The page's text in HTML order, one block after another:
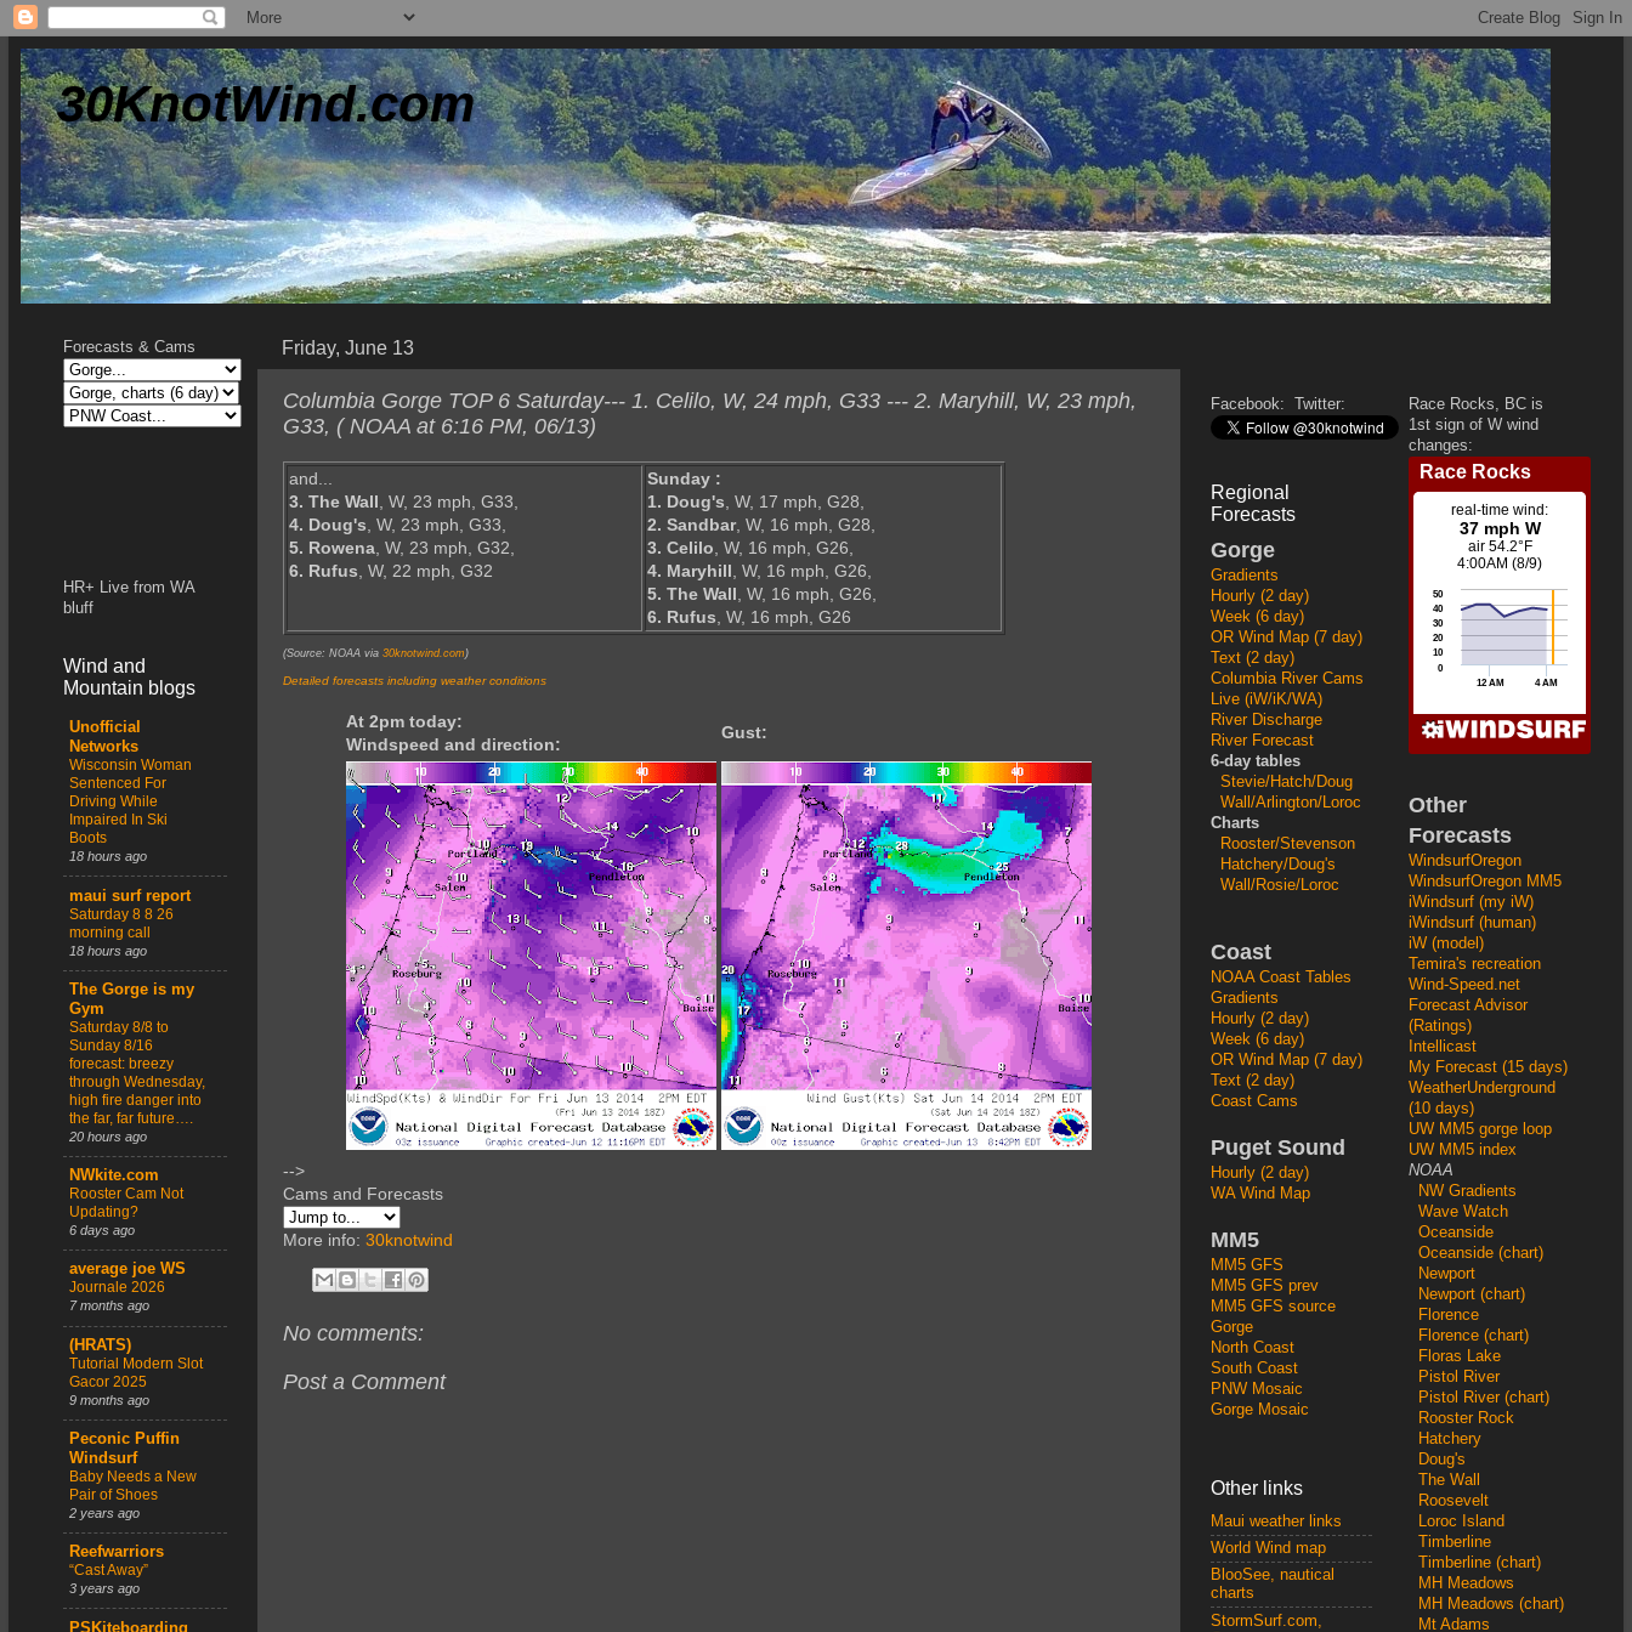
30KnotWind.com
Friday, June 13
Columbia Gorge TOP 6 Saturday--- 1. Celilo, W, 24 mph, G33 --- 2. Maryhill, W, 23 mph,
G33, ( NOAA at 6:16 PM, 06/13)
and...
3. The Wall, W, 23 mph, G33,
4. Doug's, W, 23 mph, G33,
5. Rowena, W, 23 mph, G32,
6. Rufus, W, 22 mph, G32
Sunday :
1. Doug's, W, 17 mph, G28,
2. Sandbar, W, 16 mph, G28,
3. Celilo, W, 16 mph, G26,
4. Maryhill, W, 16 mph, G26,
5. The Wall, W, 16 mph, G26,
6. Rufus, W, 16 mph, G26
(Source: NOAA via 30knotwind.com )
Detailed forecasts including weather conditions
At 2pm today:
Windspeed and direction:
Gust:
-->
Cams and Forecasts
More info: 30knotwind
No comments:
Post a Comment
Forecasts & Cams
HR+ Live from WA
bluff
Wind and
Mountain blogs
Unofficial
Networks
Wisconsin Woman
Sentenced For
Driving While
Impaired In Ski
Boots
18 hours ago
maui surf report
Saturday 8 8 26
morning call
18 hours ago
The Gorge is my
Gym
Saturday 8/8 to
Sunday 8/16
forecast: breezy
through Wednesday,
high fire danger into
the far, far future….
20 hours ago
NWkite.com
Rooster Cam Not
Updating?
6 days ago
average joe WS
Journale 2026
7 months ago
(HRATS)
Tutorial Modern Slot
Gacor 2025
9 months ago
Peconic Puffin
Windsurf
Baby Needs a New
Pair of Shoes
2 years ago
Reefwarriors
“Cast Away”
3 years ago
PSKiteboarding
Facebook: Twitter:
Regional
Forecasts
Gorge
Gradients
Hourly (2 day)
Week (6 day)
OR Wind Map (7 day)
Text (2 day)
Columbia River Cams
Live (iW/iK/WA)
River Discharge
River Forecast
6-day tables
Stevie/Hatch/Doug
Wall/Arlington/Loroc
Charts
Rooster/Stevenson
Hatchery/Doug's
Wall/Rosie/Loroc
Coast
NOAA Coast Tables
Gradients
Hourly (2 day)
Week (6 day)
OR Wind Map (7 day)
Text (2 day)
Coast Cams
Puget Sound
Hourly (2 day)
WA Wind Map
MM5
MM5 GFS
MM5 GFS prev
MM5 GFS source
Gorge
North Coast
South Coast
PNW Mosaic
Gorge Mosaic
Other links
Maui weather links
World Wind map
BlooSee, nautical
charts
StormSurf.com,
Race Rocks, BC is
1st sign of W wind
changes:
Other
Forecasts
WindsurfOregon
WindsurfOregon MM5
iWindsurf (my iW)
iWindsurf (human)
iW (model)
Temira's recreation
Wind-Speed.net
Forecast Advisor
(Ratings)
Intellicast
My Forecast (15 days)
WeatherUnderground
(10 days)
UW MM5 gorge loop
UW MM5 index
NOAA
NW Gradients
Wave Watch
Oceanside
Oceanside (chart)
Newport
Newport (chart)
Florence
Florence (chart)
Floras Lake
Pistol River
Pistol River (chart)
Rooster Rock
Hatchery
Doug's
The Wall
Roosevelt
Loroc Island
Timberline
Timberline (chart)
MH Meadows
MH Meadows (chart)
Mt Adams